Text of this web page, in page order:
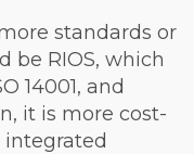
standards or
be RIOS, which
14001, and
it is more cost-